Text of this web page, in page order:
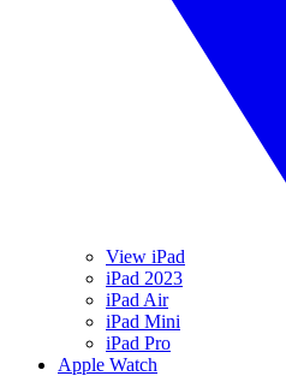
View iPad
iPad 2023
iPad Air
iPad Mini
iPad Pro
Apple Watch